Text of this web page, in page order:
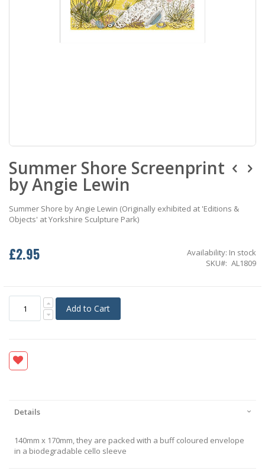
to
the
beginning
the
images
gallery
Summer Shore Screenprint
by Angie Lewin
Summer Shore by Angie Lewin (Originally exhibited at 'Editions &
Objects' at Yorkshire Sculpture Park)
£2.95 Availability: In stock
SKU
AL1809
Add to Cart
Details
140mm x 170mm, they are packed with a buff coloured envelope
in a biodegradable cello sleeve